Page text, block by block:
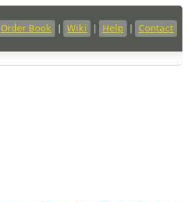
Order Book Wiki Help Contact